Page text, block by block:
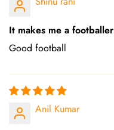
It makes me a footballer
Good football
Anil Kumar